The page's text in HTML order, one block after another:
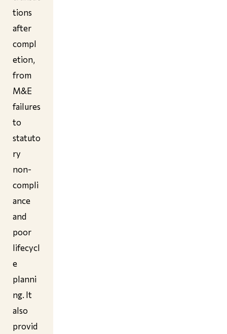
tions
after
compl
etion,
from
M&E
failures
to
statuto
ry
non-
compli
ance
and
poor
lifecycl
e
planni
ng. It
also
provid